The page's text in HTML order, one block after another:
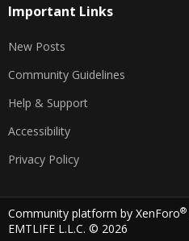
Important Links
New Posts
Community Guidelines
Help & Support
Accessibility
Privacy Policy
Community platform by XenForo®
EMTLIFE L.L.C. © 2026